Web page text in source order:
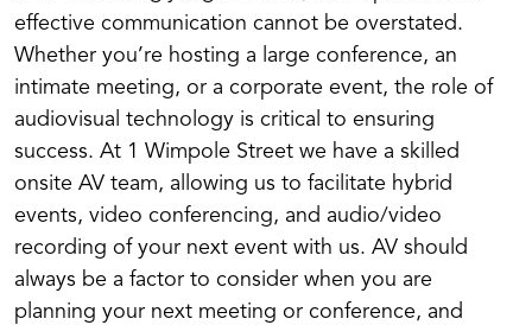
effective communication cannot be overstated.
Whether you’re hosting a large conference, an
intimate meeting, or a corporate event, the role of
audiovisual technology is critical to ensuring
success. At 1 Wimpole Street we have a skilled
onsite AV team, allowing us to facilitate hybrid
events, video conferencing, and audio/video
recording of your next event with us. AV should
always be a factor to consider when you are
planning your next meeting or conference, and